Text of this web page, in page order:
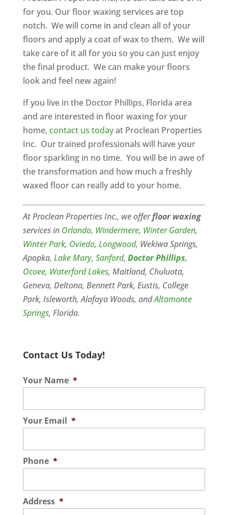
for you. Our floor waxing services are top
notch. We will come in and clean all of your
floors and apply a coat of wax to them. We will
take care of it all for you so you can just enjoy
the final product. We can make your floors
look and feel new again!
If you live in the Doctor Phillips, Florida area
and are interested in floor waxing for your
home, contact us todayat Proclean Properties
Inc. Our trained professionals will have your
floor sparkling in no time. You will be in awe of
the transformation and how much a freshly
waxed floor can really add to your home.
At Proclean Properties Inc., we offerfloor waxing
services in Orlando, Windermere, Winter Garden,
Winter Park, Oviedo, Longwood, Wekiwa Springs,
Apopka, Lake Mary, Sanford, Doctor Phillips,
Ocoee, Waterford Lakes, Maitland, Chuluota,
Geneva, Deltona, Bennett Park, Eustis, College
Park, Isleworth, Alafaya Woods, andAltamonte
Springs, Florida.
Contact Us Today!
Your Name *
Your Email *
Phone *
Address *